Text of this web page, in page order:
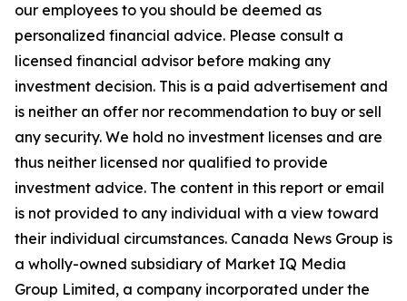
our employees to you should be deemed as
personalized financial advice. Please consult a
licensed financial advisor before making any
investment decision. This is a paid advertisement and
is neither an offer nor recommendation to buy or sell
any security. We hold no investment licenses and are
thus neither licensed nor qualified to provide
investment advice. The content in this report or email
is not provided to any individual with a view toward
their individual circumstances. Canada News Group is
a wholly-owned subsidiary of Market IQ Media
Group Limited, a company incorporated under the